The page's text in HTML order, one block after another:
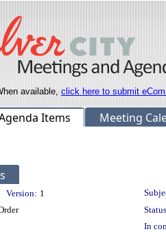
available, click here to submit
Items
Meeting
Version: 1
In